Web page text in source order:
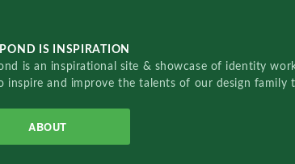
IS INSPIRATION
is an inspirational site & showcase of identity
inspire and improve the talents of our design family
ABOUT